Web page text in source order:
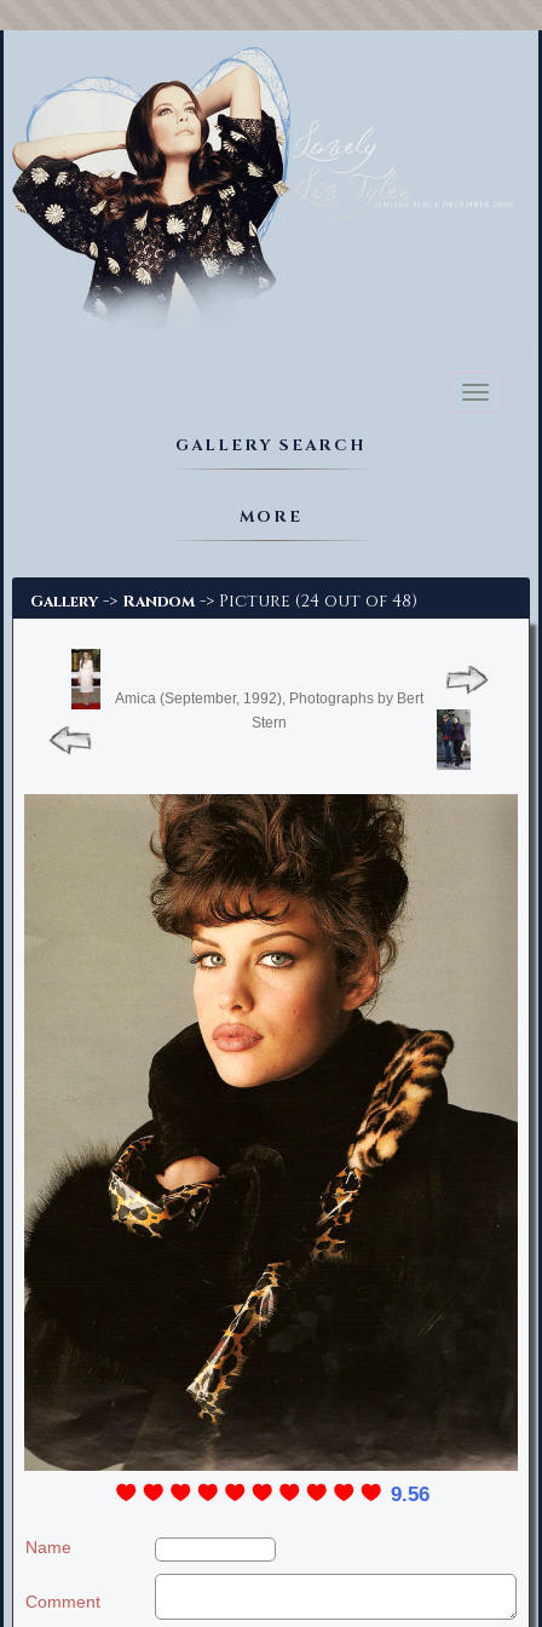
Toggle
GALLERY SEARCH
MORE
Gallery -> Random -> Picture (24 out of 48)
Amica (September, 1992), Photographs by Bert
Stern
9.56
Name
Comment